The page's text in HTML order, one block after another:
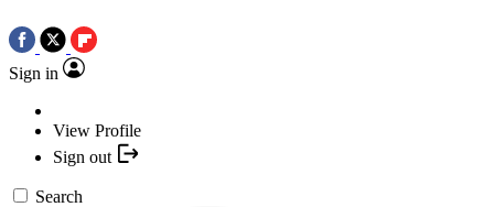
Sign in
View Profile
Sign out
Search